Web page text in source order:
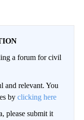
a forum for civil
and relevant. You
by clicking here
please submit it